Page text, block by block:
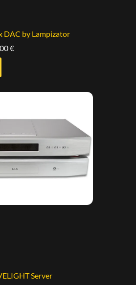
DAC by Lampizator
€
Server